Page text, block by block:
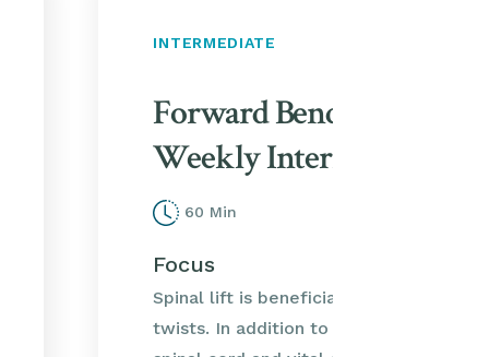
INTERMEDIATE
Forward Bends & Twists
Weekly Intermediate
60 Min
Focus
Spinal lift is beneficial for both
twists. In addition to offering